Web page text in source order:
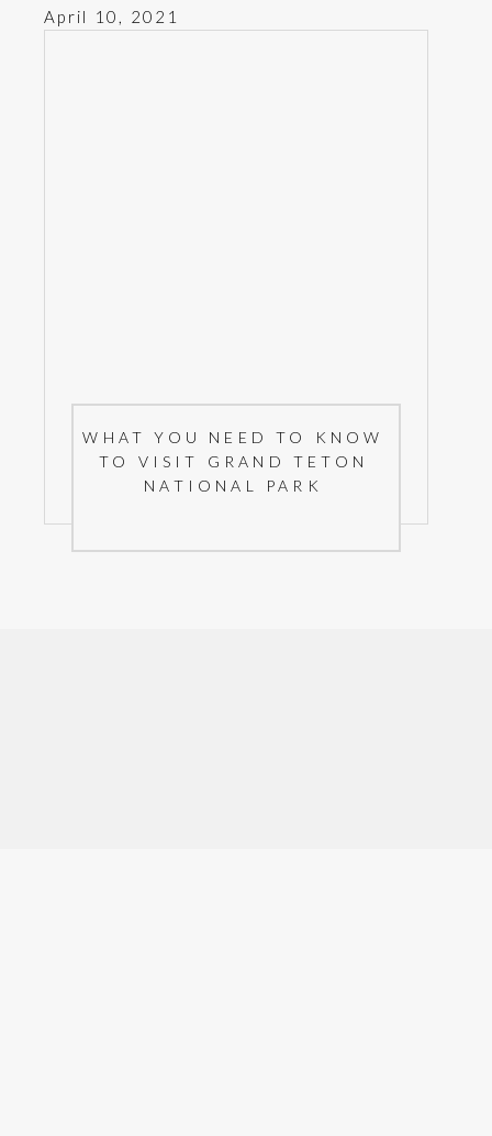
WHAT YOU NEED TO KNOW
TO VISIT GRAND TETON
NATIONAL PARK
April 10, 2021